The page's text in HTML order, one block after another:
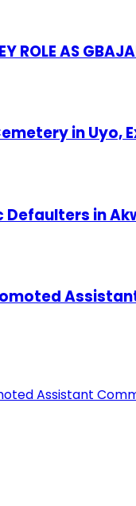
ROLE AS
in Uyo,
Defaulters in
Assistant